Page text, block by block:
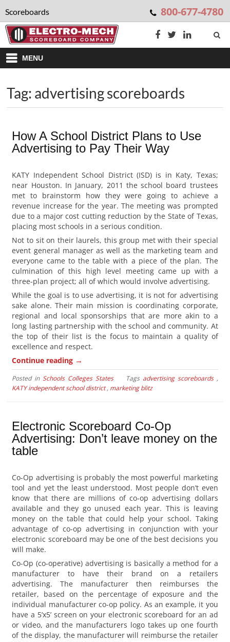
Scoreboards 800-677-4780
MENU
Tag: advertising scoreboards
How A School District Plans to Use
Advertising to Pay Their Way
KATY Independent School District (ISD) is in Katy, Texas;
near Houston. In January, 2011 the school board trustees
met to brainstorm how they were going to achieve a
revenue increase for the year. The meeting was prompted
due to a major cost cutting reduction by the State of Texas,
placing most schools in a serious condition.
Not to sit on their laurels, this group met with their special
event general manager as well as the marketing team and
everyone came to the table with a piece of the plan. The
culmination of this high level meeting came up with a
three-plan project; all of which would involve advertising.
While the goal is to use advertising, it is not for advertising
sake alone. Their main mission is coordinating corporate,
regional and local sponsorships that are more akin to a
long lasting partnership with the school and community. At
the top of their list is the focus to maintain a quality of
excellence and respect.
Continue reading →
Posted inSchools Colleges States Tags advertising scoreboards,
KATY independent school district, marketing blitz
Electronic Scoreboard Co-Op
Advertising: Don’t leave money on the
table
Co-Op advertising is probably the most powerful marketing
tool and yet the least understood. Most people don’t even
know that there are millions of co-op advertising dollars
available and they go unused each year. This is leaving
money on the table that could help your school. Taking
advantage of co-op advertising in conjunction with your
electronic scoreboard may be one of the best decisions you
will make.
Co-Op (co-operative) advertising is basically a method for a
manufacturer to have their brand on a retailers
advertising. The manufacturer then reimburses the
retailer, based on the percentage of exposure and the
individual manufacturer co-op policy. As an example, it you
have a 5’x5’ screen on your electronic scoreboard for an ad
or video, and the manufacturers logo takes up one fourth
of the display, the manufacturer will reimburse the retailer